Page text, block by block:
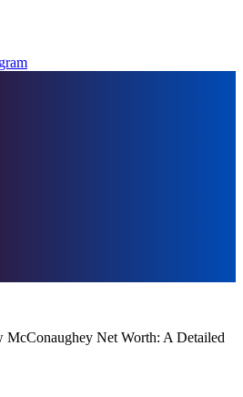
McConaughey Net Worth: A Detailed